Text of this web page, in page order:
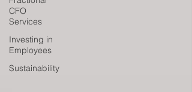
CFO
Services
Investing in
Employees
Sustainability